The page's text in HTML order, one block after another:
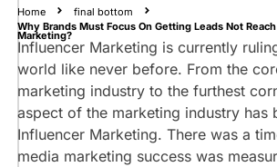
Through
Influencer
Marketing
Discovering
The
Brand
Clicking
on
Home
final bottom
Why Brands Must Focus On Getting Leads Not
Marketing?
Influencer Marketing is currently
world like never before. From the
marketing industry to the furthest
aspect of the marketing industry has
Influencer Marketing. There was a
media marketing success was